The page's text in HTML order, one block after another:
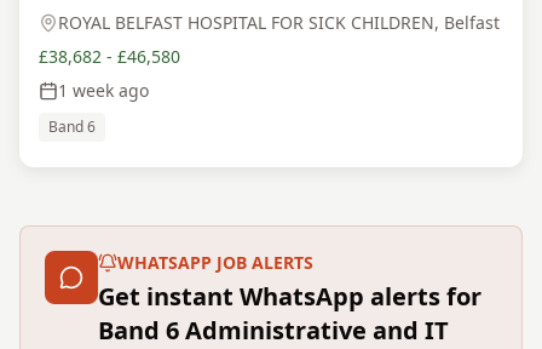
ROYAL BELFAST HOSPITAL FOR SICK CHILDREN, Belfast
£38,682 - £46,580
1 week ago
Band 6
WHATSAPP JOB ALERTS
Get instant WhatsApp alerts for
Band 6 Administrative and IT